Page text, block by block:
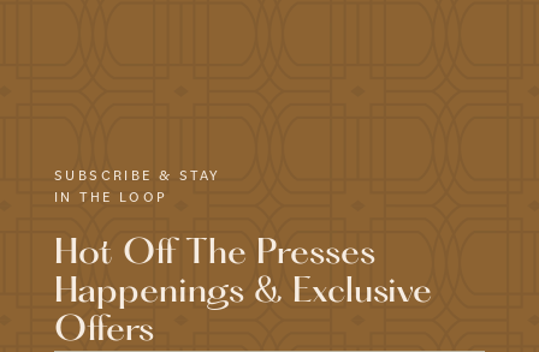
SUBSCRIBE & STAY
IN THE LOOP
Hot Off The Presses
Happenings & Exclusive
Offers